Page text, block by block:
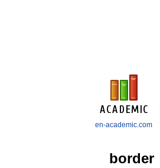
en-academic.com
border